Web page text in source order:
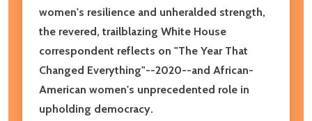
women's resilience and unheralded strength,
the revered, trailblazing White House
correspondent reflects on "The Year That
Changed Everything"--2020--and African-
American women's unprecedented role in
upholding democracy.